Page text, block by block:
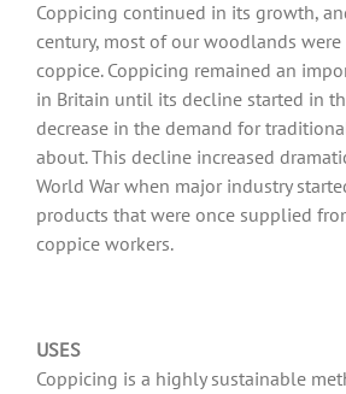
Coppicing continued in its growth,
century, most of our woodlands were
coppice. Coppicing remained an
in Britain until its decline started in
decrease in the demand for
about. This decline increased
World War when major industry
products that were once supplied
coppice workers.
USES
Coppicing is a highly sustainable